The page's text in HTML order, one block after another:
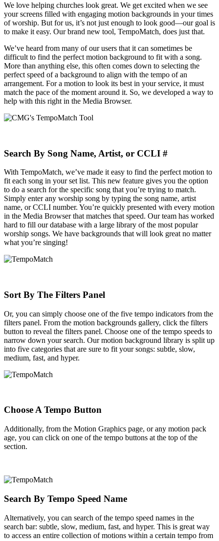
We love helping churches look great. We get excited when we see
your screens filled with engaging motion backgrounds in your times
of worship. But for us, it’s not just enough to look good—our goal is
to make it easy. Our brand new tool, TempoMatch, does just that.
We’ve heard from many of our users that it can sometimes be
difficult to find the perfect motion background to fit with a song.
More than anything else, this often comes down to selecting the
perfect speed of a background to align with the tempo of an
arrangement. For a motion to look its best in your service, it must
match the pace of the moment around it. So, we developed a way to
help with this right in the Media Browser.
Search By Song Name, Artist, or CCLI #
With TempoMatch, we’ve made it easy to find the perfect motion to
fit each song in your set list. This new feature gives you the option
to do a search for the specific song that you’re trying to match.
Simply enter any worship song by typing the song name, artist
name, or CCLI number. You’re quickly presented with every motion
in the Media Browser that matches that speed. Our team has worked
hard to fill our database with a large library of the most popular
worship songs. We have backgrounds that will look great no matter
what you’re singing!
Sort By The Filters Panel
Or, you can simply choose one of the five tempo indicators from the
filters panel. From the motion backgrounds gallery, click the filters
button to reveal the filters panel. Choose one of the tempo speeds to
narrow down your search. Our motion background library is split up
into five categories that are sure to fit your songs: subtle, slow,
medium, fast, and hyper.
Choose A Tempo Button
Additionally, from the Motion Graphics page, or any motion pack
age, you can click on one of the tempo buttons at the top of the
section.
Search By Tempo Speed Name
Alternatively, you can search of the tempo speed names in the
search bar: subtle, slow, medium, fast, and hyper. This is great way
to access an entire collection of motions within a certain tempo from